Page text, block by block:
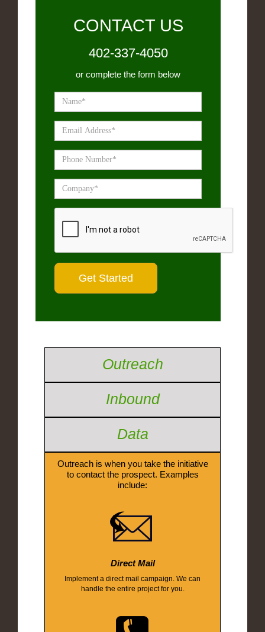
CONTACT US
402-337-4050
or complete the form below
Outreach
Inbound
Data
Outreach is when you take the initiative
to contact the prospect. Examples
include:
Direct Mail
Implement a direct mail campaign. We can
handle the entire project for you.